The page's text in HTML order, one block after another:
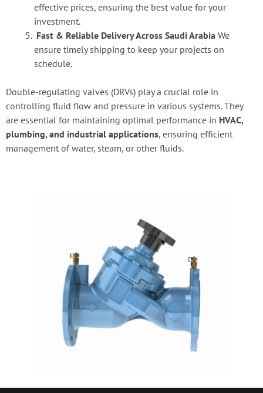
effective prices, ensuring the best value for your
investment.
Fast & Reliable Delivery Across Saudi Arabia We
ensure timely shipping to keep your projects on
schedule.
Double-regulating valves (DRVs) play a crucial role in
controlling fluid flow and pressure in various systems. They
are essential for maintaining optimal performance in HVAC,
plumbing, and industrial applications, ensuring efficient
management of water, steam, or other fluids.